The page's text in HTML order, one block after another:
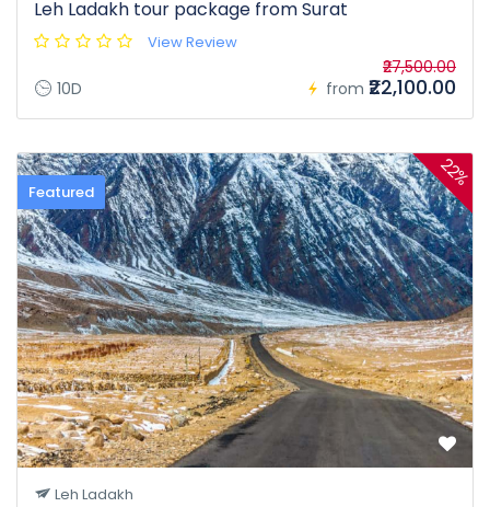
Leh Ladakh tour package from Surat
View Review
10D from
₹27,500.00
₹22,100.00
Featured
22%
Leh Ladakh